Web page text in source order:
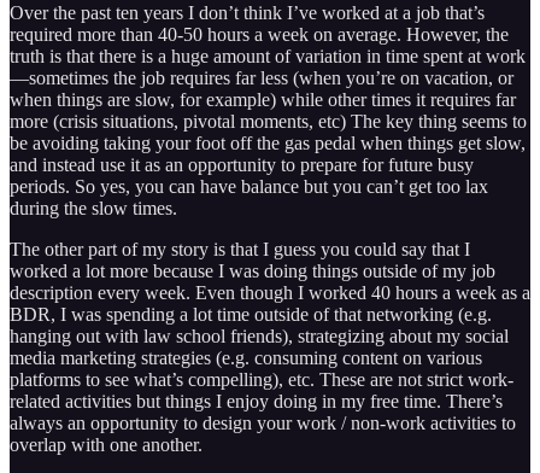
Over the past ten years I don’t think I’ve worked at a job that’s
required more than 40-50 hours a week on average. However, the
truth is that there is a huge amount of variation in time spent at work
—sometimes the job requires far less (when you’re on vacation, or
when things are slow, for example) while other times it requires far
more (crisis situations, pivotal moments, etc) The key thing seems to
be avoiding taking your foot off the gas pedal when things get slow,
and instead use it as an opportunity to prepare for future busy
periods. So yes, you can have balance but you can’t get too lax
during the slow times.
The other part of my story is that I guess you could say that I
worked a lot more because I was doing things outside of my job
description every week. Even though I worked 40 hours a week as a
BDR, I was spending a lot time outside of that networking (e.g.
hanging out with law school friends), strategizing about my social
media marketing strategies (e.g. consuming content on various
platforms to see what’s compelling), etc. These are not strict work-
related activities but things I enjoy doing in my free time. There’s
always an opportunity to design your work / non-work activities to
overlap with one another.